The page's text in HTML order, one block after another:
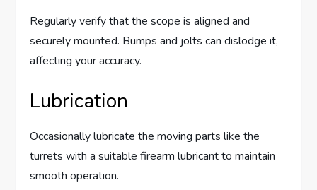
Regularly verify that the scope is aligned and
securely mounted. Bumps and jolts can dislodge it,
affecting your accuracy.
Lubrication
Occasionally lubricate the moving parts like the
turrets with a suitable firearm lubricant to maintain
smooth operation.